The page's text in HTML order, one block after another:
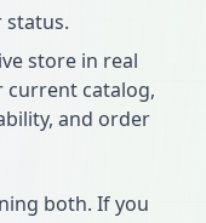
status.
store in real
current catalog,
and order
both. If you